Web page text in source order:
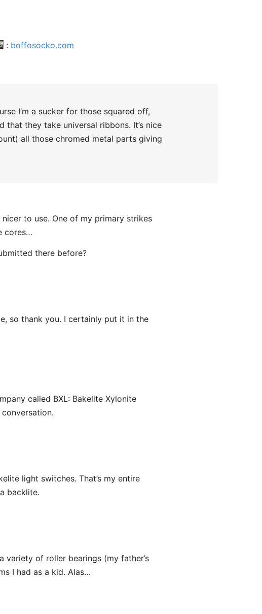
: boffosocko.com
I’m a sucker for those squared off,
that they take universal ribbons. It’s nice
all those chromed metal parts giving
to use. One of my primary strikes
cores…
there before?
so thank you. I certainly put it in the
called BXL: Bakelite Xylonite
light switches. That’s my entire
backlite.
variety of roller bearings (my father’s
I had as a kid. Alas…